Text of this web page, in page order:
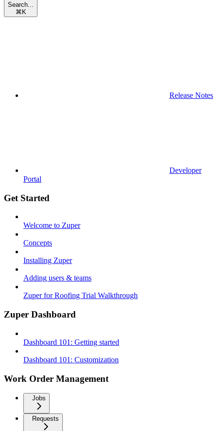
Search...
⌘ K
Release Notes
Developer
Portal
Get Started
Welcome to Zuper
Concepts
Installing Zuper
Adding users & teams
Zuper for Roofing Trial Walkthrough
Zuper Dashboard
Dashboard 101: Getting started
Dashboard 101: Customization
Work Order Management
Jobs
Requests